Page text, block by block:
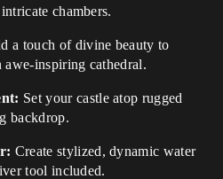
chambers.
a touch of divine beauty to
inspiring cathedral.
Set your castle atop rugged
backdrop.
Create stylized, dynamic water
tool included.